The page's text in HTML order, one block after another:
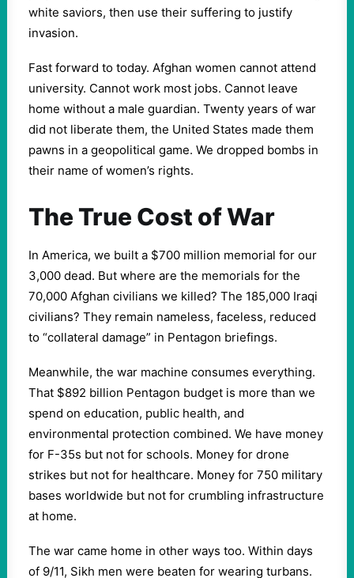
white saviors, then use their suffering to justify
invasion.
Fast forward to today. Afghan women cannot attend
university. Cannot work most jobs. Cannot leave
home without a male guardian. Twenty years of war
did not liberate them, the United States made them
pawns in a geopolitical game. We dropped bombs in
their name of women’s rights.
The True Cost of War
In America, we built a $700 million memorial for our
3,000 dead. But where are the memorials for the
70,000 Afghan civilians we killed? The 185,000 Iraqi
civilians? They remain nameless, faceless, reduced
to “collateral damage” in Pentagon briefings.
Meanwhile, the war machine consumes everything.
That $892 billion Pentagon budget is more than we
spend on education, public health, and
environmental protection combined. We have money
for F-35s but not for schools. Money for drone
strikes but not for healthcare. Money for 750 military
bases worldwide but not for crumbling infrastructure
at home.
The war came home in other ways too. Within days
of 9/11, Sikh men were beaten for wearing turbans.